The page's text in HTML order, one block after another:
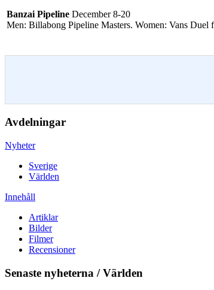
Banzai Pipeline December 8-20
Men: Billabong Pipeline Masters. Women: Vans Duel
Avdelningar
Nyheter
Sverige
Världen
Innehåll
Artiklar
Bilder
Filmer
Recensioner
Senaste nyheterna / Världen